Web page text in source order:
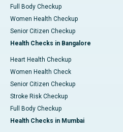
Full Body Checkup
Women Health Checkup
Senior Citizen Checkup
Health Checks in Bangalore
Heart Health Checkup
Women Health Check
Senior Citizen Checkup
Stroke Risk Checkup
Full Body Checkup
Health Checks in Mumbai